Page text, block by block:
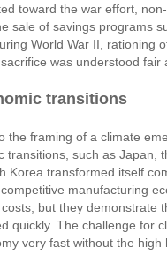
toward the war effort,
sale of savings programs
World War II, rationing
was understood fair
transitions
the framing of a climate
transitions, such as Japan,
Korea transformed itself
manufacturing
but they demonstrate
quickly. The challenge for
very fast without the